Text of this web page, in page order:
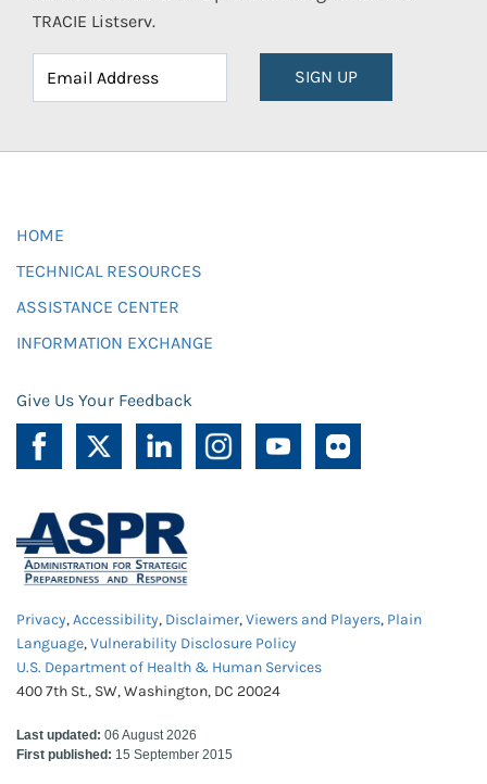
TRACIE Listserv.
SIGN UP
HOME
TECHNICAL RESOURCES
ASSISTANCE CENTER
INFORMATION EXCHANGE
Give Us Your Feedback
Privacy,Accessibility, Disclaimer,Viewers and Players, Plain
Language,Vulnerability Disclosure Policy
U.S. Department of Health & Human Services
400 7th St., SW, Washington, DC 20024
Last updated: 06 August 2026
First published: 15 September 2015